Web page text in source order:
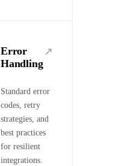
Error
Handling
↗
Standard error
codes, retry
strategies, and
best practices
for resilient
integrations.